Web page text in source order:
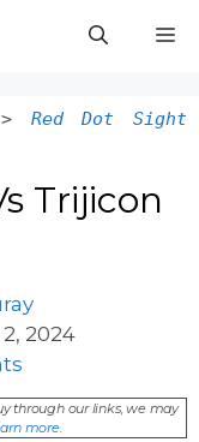
Red Dot Sight
Trijicon
2024
through our links, we may
more.